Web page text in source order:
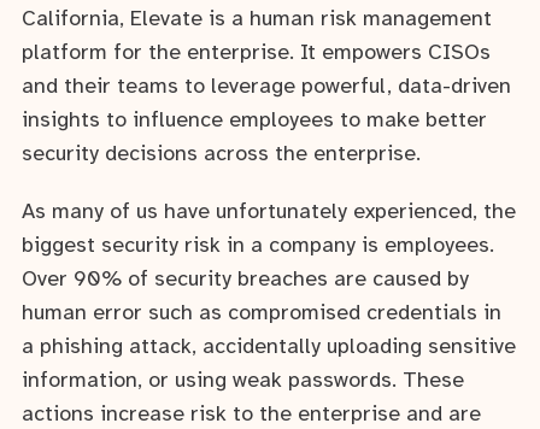
California, Elevate is a human risk management
platform for the enterprise. It empowers CISOs
and their teams to leverage powerful, data-driven
insights to influence employees to make better
security decisions across the enterprise.
As many of us have unfortunately experienced, the
biggest security risk in a company is employees.
Over 90% of security breaches are caused by
human error such as compromised credentials in
a phishing attack, accidentally uploading sensitive
information, or using weak passwords. These
actions increase risk to the enterprise and are